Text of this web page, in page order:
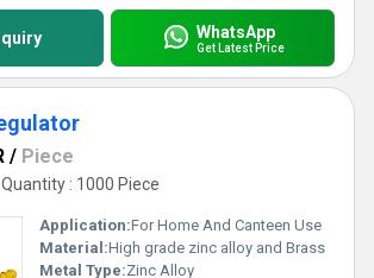
WhatsApp
Get Latest Price
/ Piece
: 1000 Piece
Application:For Home And Canteen Use
Material:High grade zinc alloy and Brass
Metal Type:Zinc Alloy